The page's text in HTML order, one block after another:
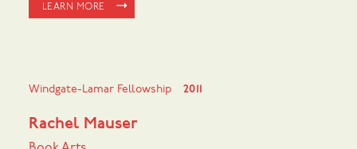
LEARN MORE
Windgate-Lamar Fellowship 2011
Rachel Mauser